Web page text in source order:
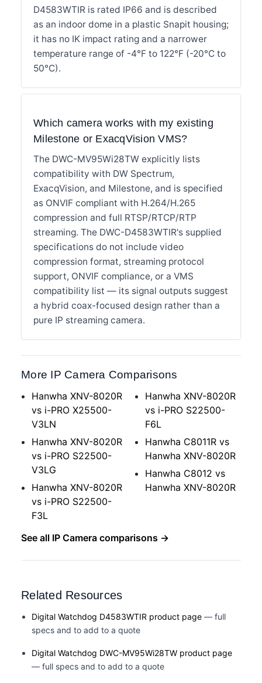
D4583WTIR is rated IP66 and is described
as an indoor dome in a plastic Snapit housing;
it has no IK impact rating and a narrower
temperature range of -4°F to 122°F (-20°C to
50°C).
Which camera works with my existing
Milestone or ExacqVision VMS?
The DWC-MV95Wi28TW explicitly lists
compatibility with DW Spectrum,
ExacqVision, and Milestone, and is specified
as ONVIF compliant with H.264/H.265
compression and full RTSP/RTCP/RTP
streaming. The DWC-D4583WTIR's supplied
specifications do not include video
compression format, streaming protocol
support, ONVIF compliance, or a VMS
compatibility list — its signal outputs suggest
a hybrid coax-focused design rather than a
pure IP streaming camera.
More IP Camera Comparisons
Hanwha XNV-8020R
vs i-PRO X25500-
V3LN
Hanwha XNV-8020R
vs i-PRO S22500-
V3LG
Hanwha XNV-8020R
vs i-PRO S22500-
F3L
Hanwha XNV-8020R
vs i-PRO S22500-
F6L
Hanwha C8011R vs
Hanwha XNV-8020R
Hanwha C8012 vs
Hanwha XNV-8020R
See all IP Camera comparisons →
Related Resources
Digital Watchdog D4583WTIR product page — full
specs and to add to a quote
Digital Watchdog DWC-MV95Wi28TW product page
— full specs and to add to a quote